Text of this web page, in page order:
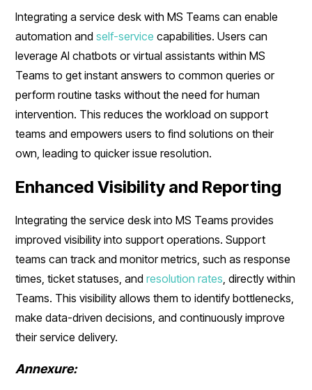
Integrating a service desk with MS Teams can enable
automation andself-service capabilities. Users can
leverage AI chatbots or virtual assistants within MS
Teams to get instant answers to common queries or
perform routine tasks without the need for human
intervention. This reduces the workload on support
teams and empowers users to find solutions on their
own, leading to quicker issue resolution.
Enhanced Visibility and Reporting
Integrating the service desk into MS Teams provides
improved visibility into support operations. Support
teams can track and monitor metrics, such as response
times, ticket statuses, andresolution rates , directly within
Teams. This visibility allows them to identify bottlenecks,
make data-driven decisions, and continuously improve
their service delivery.
Annexure: